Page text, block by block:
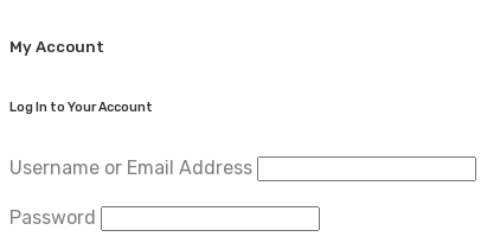
My Account
Log In to Your Account
Username or Email Address
Password